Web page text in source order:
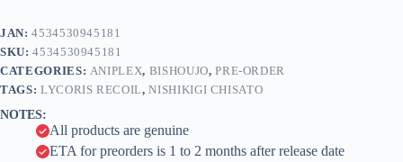
Commemorative
Illustration
Ver.
(Aniplex)
r
n
a
t
v
JAN:4534530945181
SKU:4534530945181
CATEGORIES: ANIPLEX, BISHOUJO,PRE-ORDER
TAGS: LYCORIS RECOIL,NISHIKIGI CHISATO
NOTES:
All products are genuine
ETA for preorders is 1 to 2 months after release date